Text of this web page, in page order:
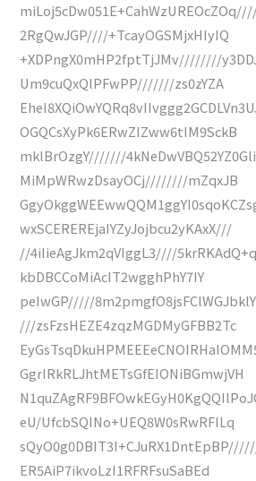
2RgQwJGP////+TcayOGSMjxHIyIQ
+XDPngX0mHP2fptTjJMv////////
Um9cuQxQlPFwPP///////zs0zYZA
OGQCsXyPk6ERwZIZww6tIM9SckB
mklBrOzgY///////
MiMpWRwzDsayOCj////////mZqxJB
wxSCEREREjaIYZyJojbcu2yKAxX///
//4iIieAgJkm2qVIggL3////
kbDBCCoMiAcIT2wgghPhY7IY
peIwGP/////
///zsFzsHEZE4zqzMGDMyGFBB2Tc
GgrIRkRLJhtMETsGfEIONiBGmwjVH
eU/UfcbSQINo+UEQ8W0sRwRFILq
ER5AiP7ikvoLzI1RFRFsuSaBEd